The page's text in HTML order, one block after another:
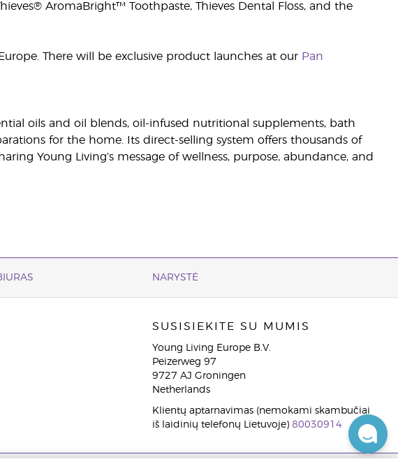
AromaBright™ Toothpaste, Thieves Dental Floss, and the
There will be exclusive product launches at our Pan
oils and oil blends, oil-infused nutritional supplements, bath
for the home. Its direct-selling system offers thousands of
Young Living’s message of wellness, purpose, abundance, and
NARYSTĖ
SUSISIEKITE SU MUMIS
Young Living Europe B.V.
Peizerweg 97
9727 AJ Groningen
Netherlands
Klientų aptarnavimas (nemokami skambučiai
iš laidinių telefonų Lietuvoje) 80030914